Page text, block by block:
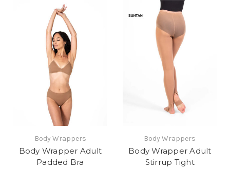
Body Wrappers
Body Wrapper Adult
Padded Bra
Body Wrappers
Body Wrapper Adult
Stirrup Tight